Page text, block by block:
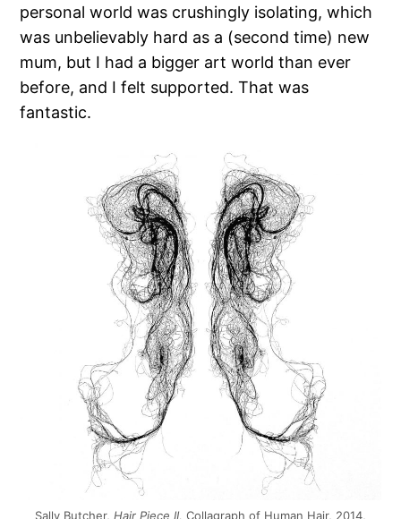
personal world was crushingly isolating, which
was unbelievably hard as a (second time) new
mum, but I had a bigger art world than ever
before, and I felt supported. That was
fantastic.
Sally Butcher, Hair Piece II, Collagraph of Human Hair, 2014,